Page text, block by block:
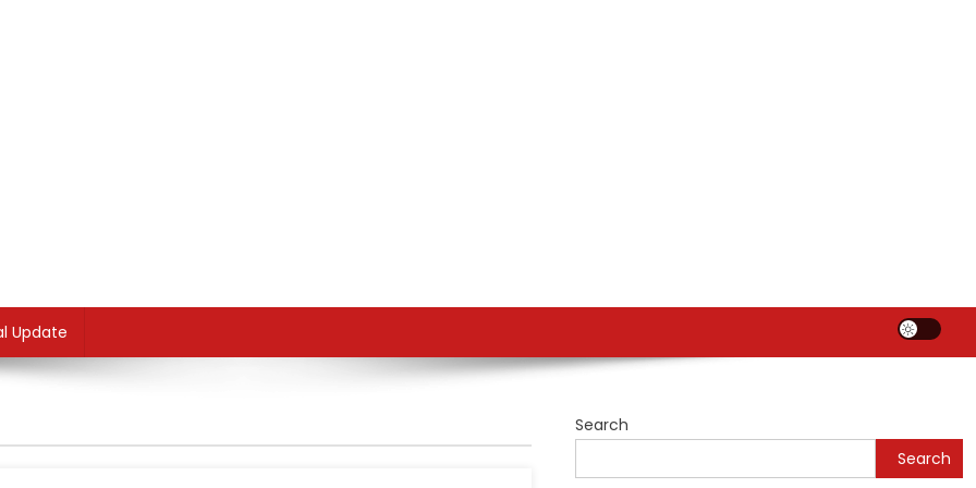
Update
Search
Search